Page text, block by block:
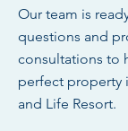
Our team is
questions and
consultations to
perfect property
and Life Resort.